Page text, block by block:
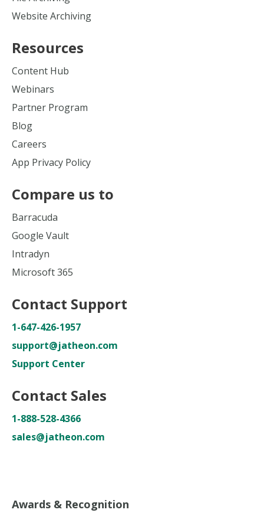
Website Archiving
Resources
Content Hub
Webinars
Partner Program
Blog
Careers
App Privacy Policy
Compare us to
Barracuda
Google Vault
Intradyn
Microsoft 365
Contact Support
1-647-426-1957
support@jatheon.com
Support Center
Contact Sales
1-888-528-4366
sales@jatheon.com
Awards & Recognition